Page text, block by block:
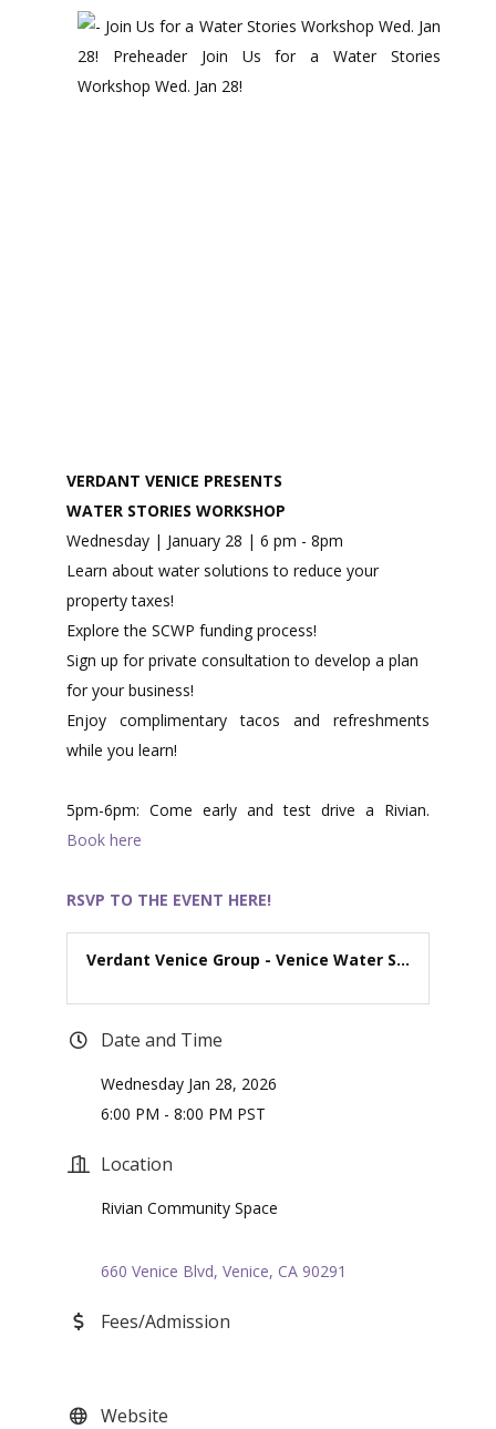
VERDANT VENICE PRESENTS
WATER STORIES WORKSHOP
Wednesday | January 28 | 6 pm - 8pm
Learn about water solutions to reduce your
property taxes!
Explore the SCWP funding process!
Sign up for private consultation to develop a plan
for your business!
Enjoy complimentary tacos and refreshments
while you learn!​
5pm-6pm: Come early and test drive a Rivian.
Book here
RSVP TO THE EVENT HERE!
Verdant Venice Group - Venice Water S...
Date and Time
Wednesday Jan 28, 2026
6:00 PM - 8:00 PM PST
Location
Rivian Community Space
660 Venice Blvd Venice CA 90291
Fees/Admission
Website